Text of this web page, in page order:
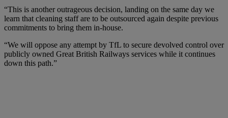
“This is another outrageous decision, landing on the same day we
learn that cleaning staff are to be outsourced again despite previous
commitments to bring them in-house.
“We will oppose any attempt by TfL to secure devolved control over
publicly owned Great British Railways services while it continues
down this path.”